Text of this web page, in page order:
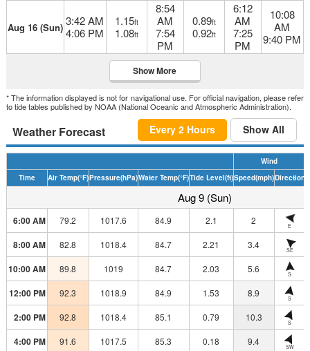
Aug 16 (Sun) 3:42 AM
4:06 PM
1.15ft
1.08ft
8:54
AM
7:54
PM
0.89ft
0.92ft
6:12
AM
7:25
PM
10:08
AM
9:40 PM
Show More
* The information displayed is not for navigational use. For official navigation, please refer
to tide tables published by NOAA (National Oceanic and Atmospheric Administration).
Weather Forecast Every 2 Hours Show All
Wind
Time
Air Temp(°F)Pressure(hPa)Water Temp(°F)Tide Level(ft)Speed(mph)Direction
Aug 9 (Sun)
6:00 AM 79.2 1017.6 84.9 2.1 2 E
8:00 AM 82.8 1018.4 84.7 2.21 3.4 SE
10:00 AM 89.8 1019 84.7 2.03 5.6 S
12:00 PM 92.3 1018.9 84.9 1.53 8.9 S
2:00 PM 92.8 1018.4 85.1 0.79 10.3 S
4:00 PM 91.6 1017.5 85.3 0.18 9.4 SW